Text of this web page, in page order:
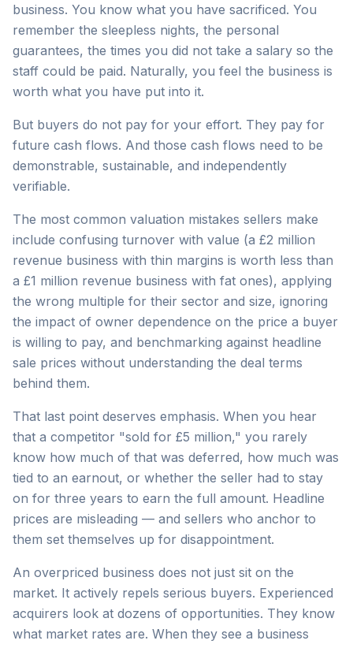
business. You know what you have sacrificed. You
remember the sleepless nights, the personal
guarantees, the times you did not take a salary so the
staff could be paid. Naturally, you feel the business is
worth what you have put into it.
But buyers do not pay for your effort. They pay for
future cash flows. And those cash flows need to be
demonstrable, sustainable, and independently
verifiable.
The most common valuation mistakes sellers make
include confusing turnover with value (a £2 million
revenue business with thin margins is worth less than
a £1 million revenue business with fat ones), applying
the wrong multiple for their sector and size, ignoring
the impact of owner dependence on the price a buyer
is willing to pay, and benchmarking against headline
sale prices without understanding the deal terms
behind them.
That last point deserves emphasis. When you hear
that a competitor "sold for £5 million," you rarely
know how much of that was deferred, how much was
tied to an earnout, or whether the seller had to stay
on for three years to earn the full amount. Headline
prices are misleading — and sellers who anchor to
them set themselves up for disappointment.
An overpriced business does not just sit on the
market. It actively repels serious buyers. Experienced
acquirers look at dozens of opportunities. They know
what market rates are. When they see a business